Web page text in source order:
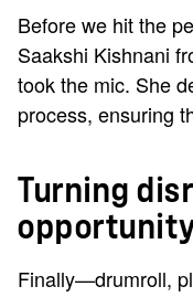
Before we hit the
Saakshi Kishnani
took the mic. She
process, ensuring
Turning
Finally—drumroll,